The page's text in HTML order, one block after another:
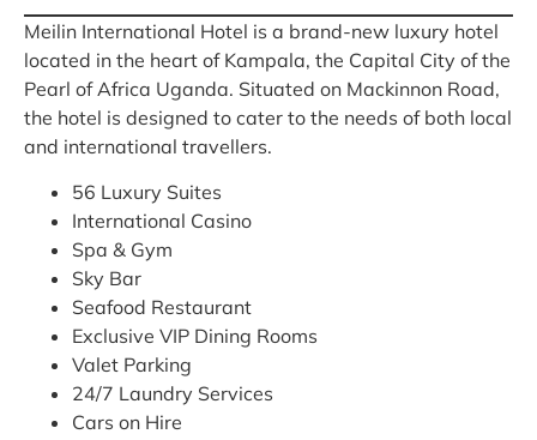
Meilin International Hotel is a brand-new luxury hotel
located in the heart of Kampala, the Capital City of the
Pearl of Africa Uganda. Situated on Mackinnon Road,
the hotel is designed to cater to the needs of both local
and international travellers.
56 Luxury Suites
International Casino
Spa & Gym
Sky Bar
Seafood Restaurant
Exclusive VIP Dining Rooms
Valet Parking
24/7 Laundry Services
Cars on Hire